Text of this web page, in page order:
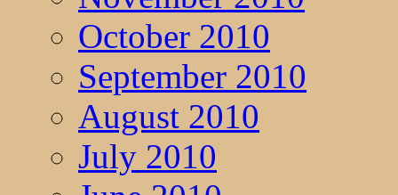
October 2010
September 2010
August 2010
July 2010